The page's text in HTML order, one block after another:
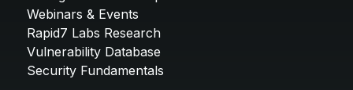
Webinars & Events
Rapid7 Labs Research
Vulnerability Database
Security Fundamentals